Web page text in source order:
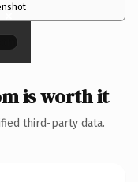
×
is worth it
third-party data.